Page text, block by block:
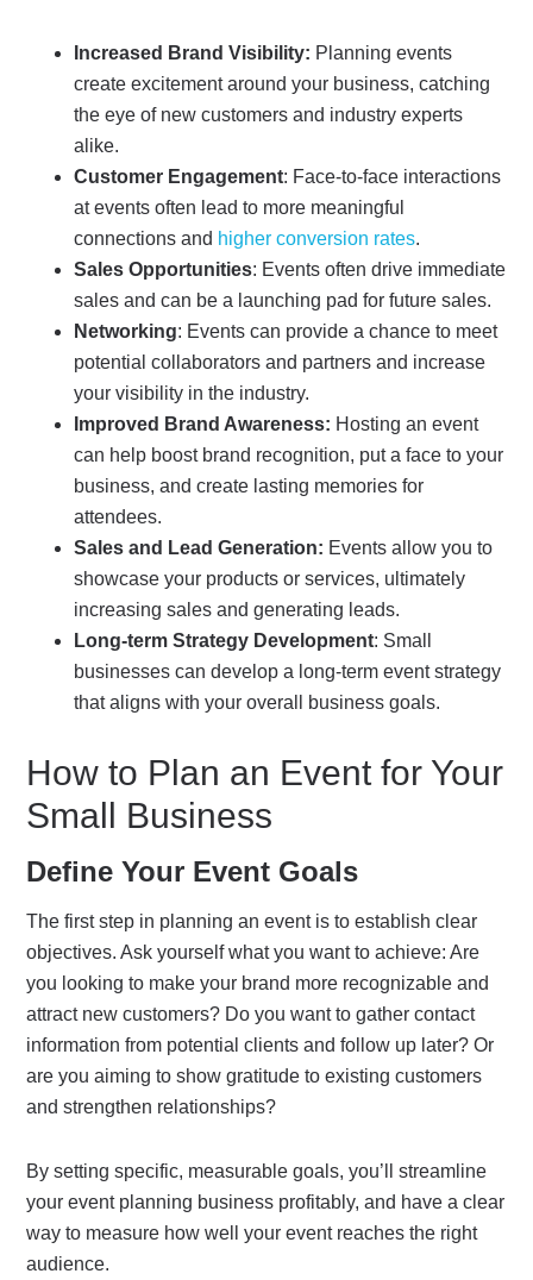
Increased Brand Visibility: Planning events
create excitement around your business, catching
the eye of new customers and industry experts
alike.
Customer Engagement: Face-to-face interactions
at events often lead to more meaningful
connections and higher conversion rates.
Sales Opportunities: Events often drive immediate
sales and can be a launching pad for future sales.
Networking: Events can provide a chance to meet
potential collaborators and partners and increase
your visibility in the industry.
Improved Brand Awareness: Hosting an event
can help boost brand recognition, put a face to your
business, and create lasting memories for
attendees.
Sales and Lead Generation: Events allow you to
showcase your products or services, ultimately
increasing sales and generating leads.
Long-term Strategy Development: Small
businesses can develop a long-term event strategy
that aligns with your overall business goals.
How to Plan an Event for Your
Small Business
Define Your Event Goals
The first step in planning an event is to establish clear
objectives. Ask yourself what you want to achieve: Are
you looking to make your brand more recognizable and
attract new customers? Do you want to gather contact
information from potential clients and follow up later? Or
are you aiming to show gratitude to existing customers
and strengthen relationships?
By setting specific, measurable goals, you’ll streamline
your event planning business profitably, and have a clear
way to measure how well your event reaches the right
audience.